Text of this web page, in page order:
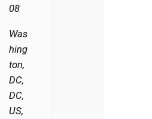
08
Was
hing
ton,
DC,
DC,
US,